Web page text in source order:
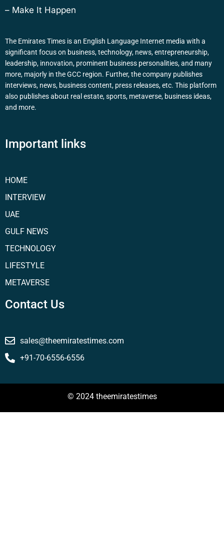
– Make It Happen
The Emirates Times is an English Language Internet media with a
significant focus on business, technology, news, entrepreneurship,
leadership, innovation, prominent business personalities, and many
more, majorly in the GCC region. Further, the company publishes
interviews, news, business content, press releases, etc. This platform
also publishes about real estate, sports, metaverse, business ideas,
and more.
Important links
HOME
INTERVIEW
UAE
GULF NEWS
TECHNOLOGY
LIFESTYLE
METAVERSE
Contact Us
sales@theemiratestimes.com
+91-70-6556-6556
© 2024 theemiratestimes